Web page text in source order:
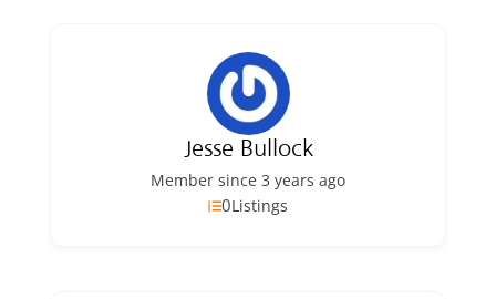
Jesse Bullock
Member since 3 years ago
0Listings